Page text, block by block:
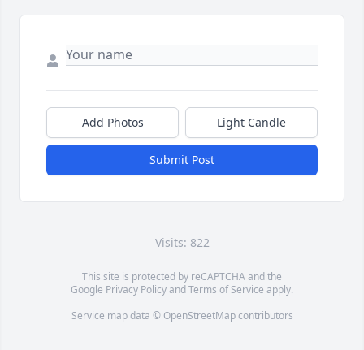
Add Photos Light Candle
Submit Post
Visits: 822
This site is protected by reCAPTCHA and the
Google Privacy PolicyandTerms of Service apply.
Service map data © OpenStreetMapcontributors